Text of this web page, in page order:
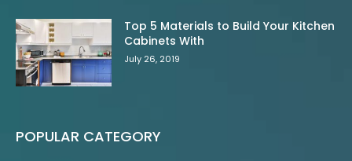
Top 5 Materials to Build Your Kitchen
Cabinets With
July 26, 2019
POPULAR CATEGORY